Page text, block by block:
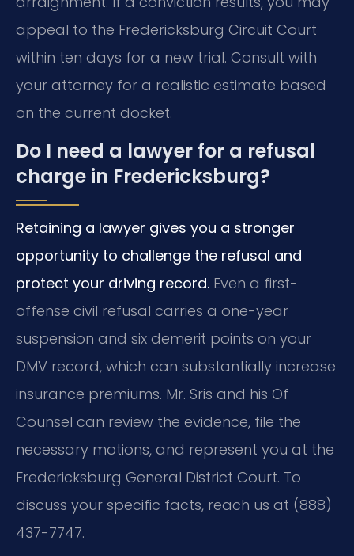
appeal to the Fredericksburg Circuit Court
within ten days for a new trial. Consult with
your attorney for a realistic estimate based
on the current docket.
Do I need a lawyer for a refusal
charge in Fredericksburg?
Retaining a lawyer gives you a stronger
opportunity to challenge the refusal and
protect your driving record. Even a first-
offense civil refusal carries a one-year
suspension and six demerit points on your
DMV record, which can substantially increase
insurance premiums. Mr. Sris and his Of
Counsel can review the evidence, file the
necessary motions, and represent you at the
Fredericksburg General District Court. To
discuss your specific facts, reach us at (888)
437-7747.